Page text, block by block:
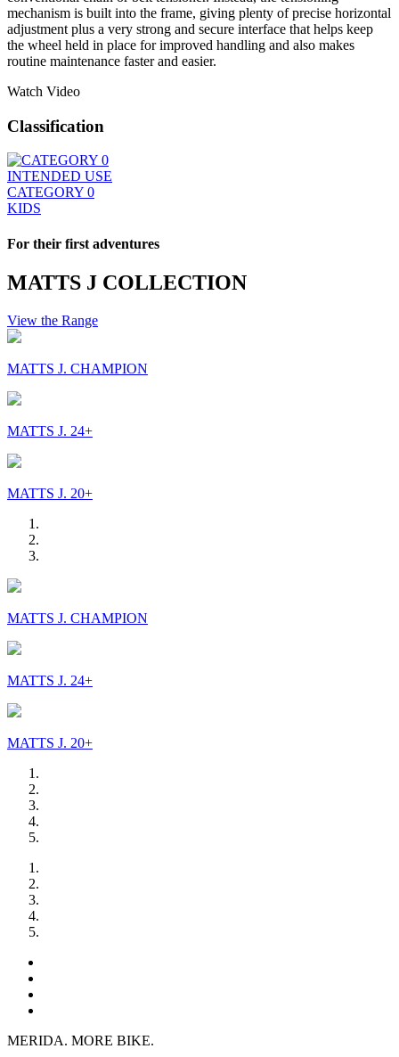
mechanism is built into the frame, giving plenty of precise horizontal
adjustment plus a very strong and secure interface that helps keep
the wheel held in place for improved handling and also makes
routine maintenance faster and easier.
Watch Video
Classification
INTENDED USE
CATEGORY 0
KIDS
For their first adventures
MATTS J COLLECTION
View the Range
MATTS J. CHAMPION
MATTS J. 24+
MATTS J. 20+
MATTS J. CHAMPION
MATTS J. 24+
MATTS J. 20+
MERIDA. MORE BIKE.